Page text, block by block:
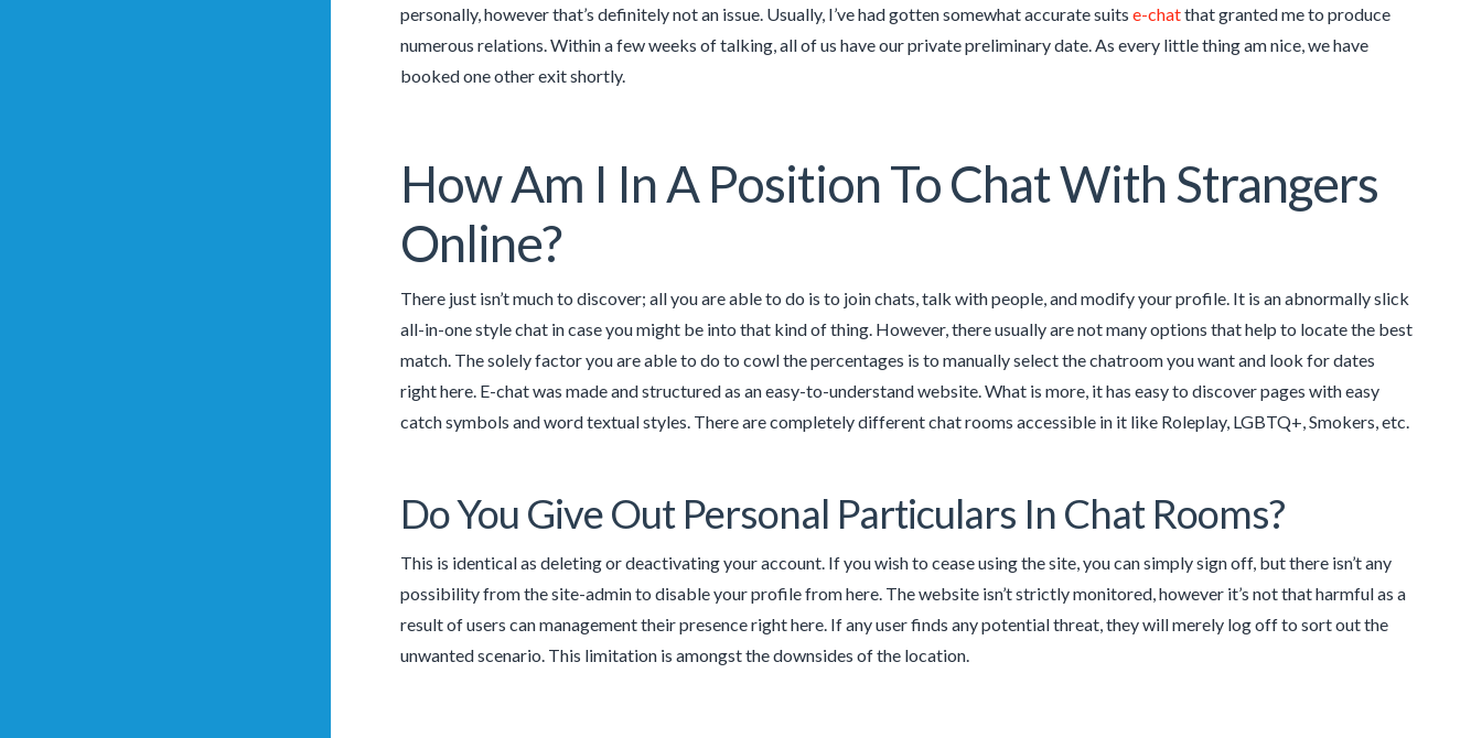
personally, however that’s definitely not an issue. Usually, I’ve had gotten somewhat accurate suits e-chatthat granted me to produce
numerous relations. Within a few weeks of talking, all of us have our private preliminary date. As every little thing am nice, we have
booked one other exit shortly.
How Am I In A Position To Chat With Strangers
Online?
There just isn’t much to discover; all you are able to do is to join chats, talk with people, and modify your profile. It is an abnormally slick
all-in-one style chat in case you might be into that kind of thing. However, there usually are not many options that help to locate the best
match. The solely factor you are able to do to cowl the percentages is to manually select the chatroom you want and look for dates
right here. E-chat was made and structured as an easy-to-understand website. What is more, it has easy to discover pages with easy
catch symbols and word textual styles. There are completely different chat rooms accessible in it like Roleplay, LGBTQ+, Smokers, etc.
Do You Give Out Personal Particulars In Chat Rooms?
This is identical as deleting or deactivating your account. If you wish to cease using the site, you can simply sign off, but there isn’t any
possibility from the site-admin to disable your profile from here. The website isn’t strictly monitored, however it’s not that harmful as a
result of users can management their presence right here. If any user finds any potential threat, they will merely log off to sort out the
unwanted scenario. This limitation is amongst the downsides of the location.